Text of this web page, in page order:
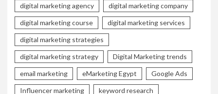
digital marketing agency digital marketing company
digital marketing course digital marketing services
digital marketing strategies
digital marketing strategy Digital Marketing trends
email marketing eMarketing Egypt Google Ads
Influencer marketing keyword research